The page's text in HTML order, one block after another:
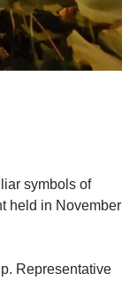
symbols of
held in November
Representative